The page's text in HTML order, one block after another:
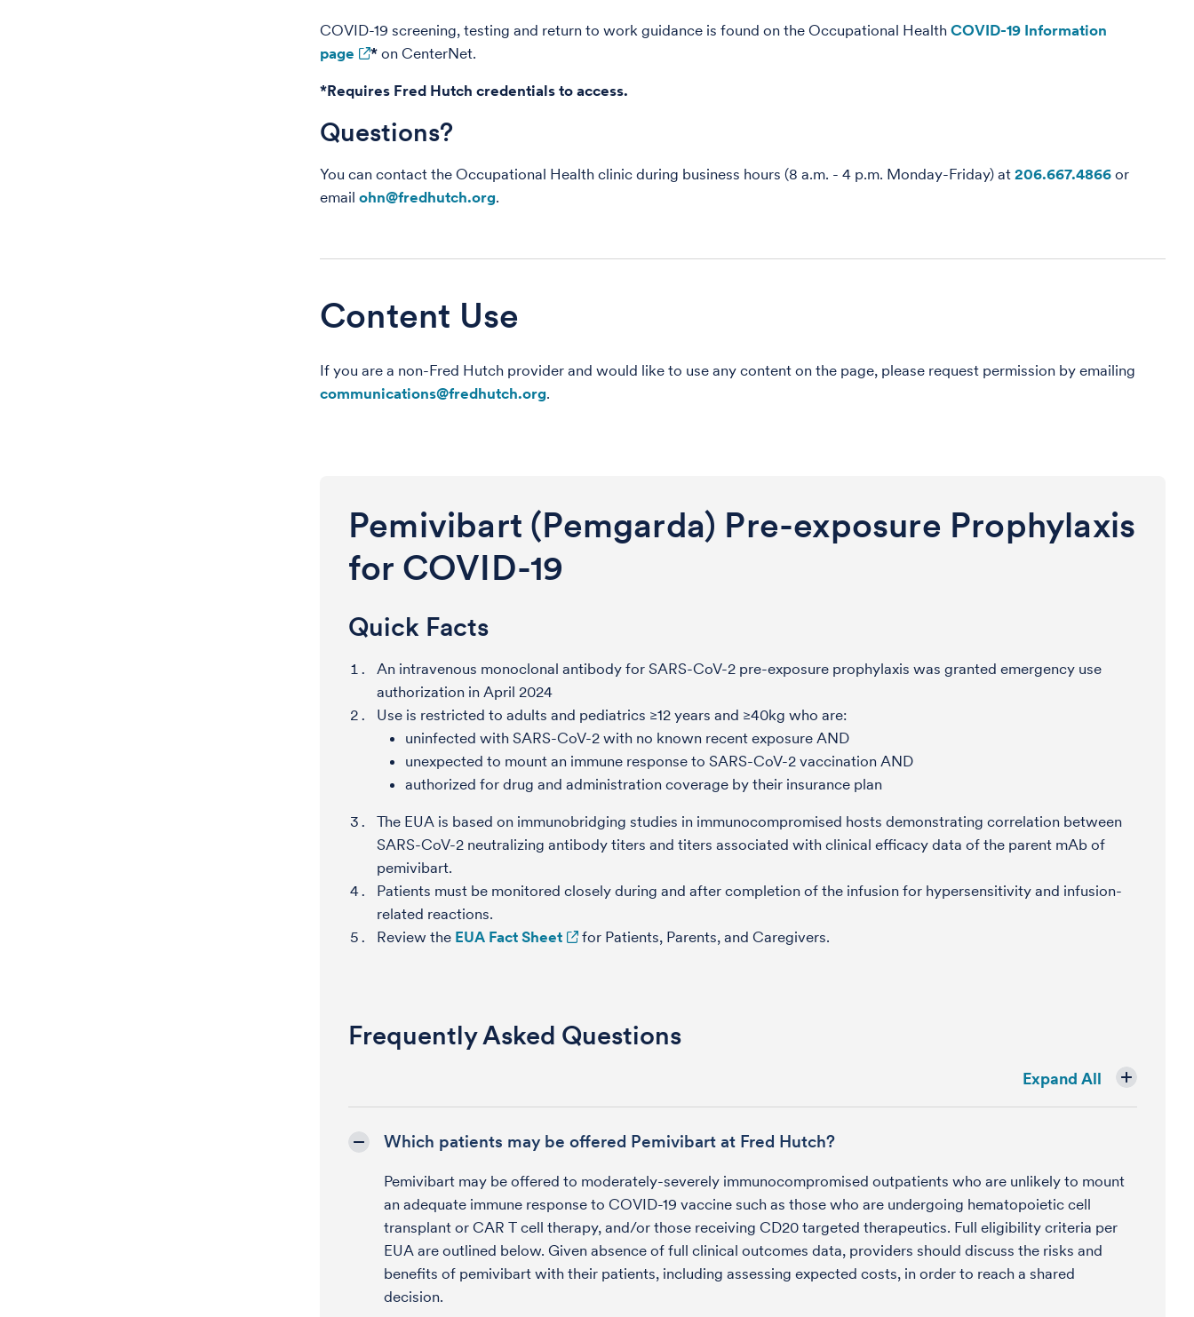
COVID-19 screening, testing and return to work guidance is found on the Occupational Health COVID-19 Information
page
* on CenterNet.
*Requires Fred Hutch credentials to access.
Questions?
You can contact the Occupational Health clinic during business hours (8 a.m. - 4 p.m. Monday-Friday) at 206.667.4866 or
email ohn@fredhutch.org.
Content Use
If you are a non-Fred Hutch provider and would like to use any content on the page, please request permission by emailing
communications@fredhutch.org.
Pemivibart (Pemgarda) Pre-exposure Prophylaxis
for COVID-19
Quick Facts
An intravenous monoclonal antibody for SARS-CoV-2 pre-exposure prophylaxis was granted emergency use
authorization in April 2024
Use is restricted to adults and pediatrics ≥12 years and ≥40kg who are:
uninfected with SARS-CoV-2 with no known recent exposure AND
unexpected to mount an immune response to SARS-CoV-2 vaccination AND
authorized for drug and administration coverage by their insurance plan
The EUA is based on immunobridging studies in immunocompromised hosts demonstrating correlation between
SARS-CoV-2 neutralizing antibody titers and titers associated with clinical efficacy data of the parent mAb of
pemivibart.
Patients must be monitored closely during and after completion of the infusion for hypersensitivity and infusion-
related reactions.
Review the EUA Fact Sheet for Patients, Parents, and Caregivers.
Frequently Asked Questions
Expand All
Which patients may be offered Pemivibart at Fred Hutch?
Pemivibart may be offered to moderately-severely immunocompromised outpatients who are unlikely to mount
an adequate immune response to COVID-19 vaccine such as those who are undergoing hematopoietic cell
transplant or CAR T cell therapy, and/or those receiving CD20 targeted therapeutics. Full eligibility criteria per
EUA are outlined below. Given absence of full clinical outcomes data, providers should discuss the risks and
benefits of pemivibart with their patients, including assessing expected costs, in order to reach a shared
decision.